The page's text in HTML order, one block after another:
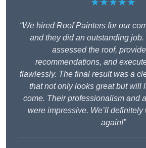
“We hired Roof Painters for our
and they did an outstanding
assessed the roof,
recommendations, and
flawlessly. The final result was a
that not only looks great but will
come. Their professionalism and
were impressive. We’ll definitely
again!”